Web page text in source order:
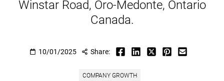
Winstar Road, Oro-Medonte, Ontario
Canada.
10/01/2025 Share:
COMPANY GROWTH